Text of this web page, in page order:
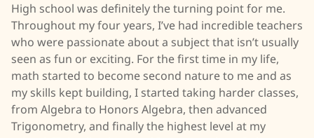
High school was definitely the turning point for me.
Throughout my four years, I’ve had incredible teachers
who were passionate about a subject that isn’t usually
seen as fun or exciting. For the first time in my life,
math started to become second nature to me and as
my skills kept building, I started taking harder classes,
from Algebra to Honors Algebra, then advanced
Trigonometry, and finally the highest level at my